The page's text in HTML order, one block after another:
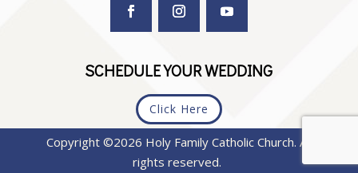
SCHEDULE YOUR WEDDING
Click Here
Copyright ©2026 Holy Family Catholic Church. All
rights reserved.